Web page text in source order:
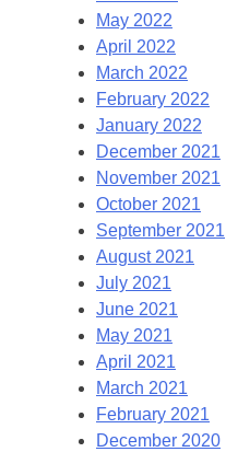
May 2022
April 2022
March 2022
February 2022
January 2022
December 2021
November 2021
October 2021
September 2021
August 2021
July 2021
June 2021
May 2021
April 2021
March 2021
February 2021
December 2020